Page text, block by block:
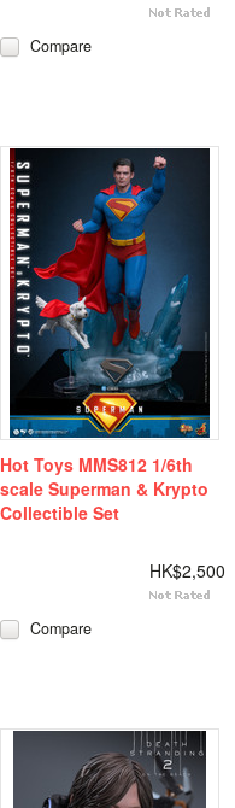
Compare
Hot Toys MMS812 1/6th
scale Superman & Krypto
Collectible Set
HK$2,500
Compare